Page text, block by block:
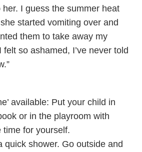
I guess the summer heat
started vomiting over and
them to take away my
so ashamed, I’ve never told
available: Put your child in
or in the playroom with
time for yourself.
quick shower. Go outside and